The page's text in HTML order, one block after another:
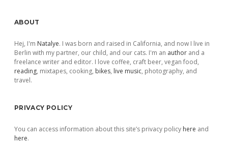
Sidebar
ABOUT
Hej, I'm Natalye. I was born and raised in California, and now I live in
Berlin with my partner, our child, and our cats. I'm an author and a
freelance writer and editor. I love coffee, craft beer, vegan food,
reading, mixtapes, cooking, bikes, live music, photography, and
travel.
PRIVACY POLICY
You can access information about this site’s privacy policy here and
here.